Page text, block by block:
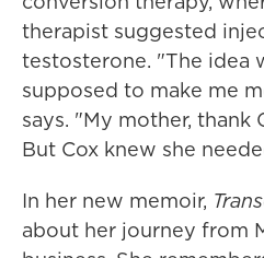
therapist suggested
testosterone. "The idea
supposed to make me
says. "My mother, thank
But Cox knew she
In her new memoir,
about her journey from